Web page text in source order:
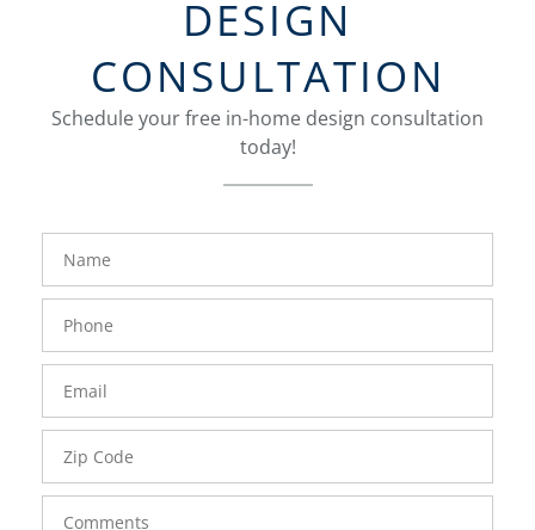
DESIGN
CONSULTATION
Schedule your free in-home design consultation
today!
FavoriteColor
Number
Code
groupentitykey